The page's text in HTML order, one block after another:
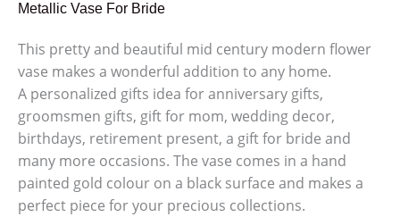
Metallic Vase For Bride
This pretty and beautiful mid century modern flower
vase makes a wonderful addition to any home.
A personalized gifts idea for anniversary gifts,
groomsmen gifts, gift for mom, wedding decor,
birthdays, retirement present, a gift for bride and
many more occasions. The vase comes in a hand
painted gold colour on a black surface and makes a
perfect piece for your precious collections.